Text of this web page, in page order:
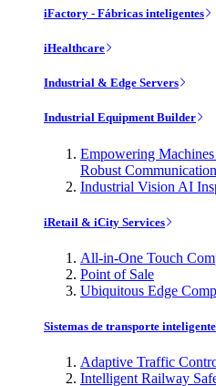
iFactory - Fábricas inteligentes
iHealthcare
Industrial & Edge Servers
Industrial Equipment Builder
Empowering
Robust Communication
Industrial Vision AI
iRetail & iCity Services
All-in-One Touch
Point of Sale
Ubiquitous Edge
Sistemas de transporte inteligente
Adaptive Traffic
Intelligent Railway